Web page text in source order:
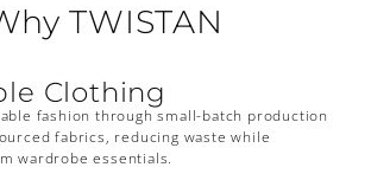
TWISTAN
Clothing
fashion through small-batch production
fabrics, reducing waste while
wardrobe essentials.